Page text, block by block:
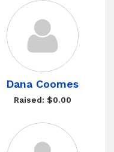
Dana Coomes
Raised: $0.00